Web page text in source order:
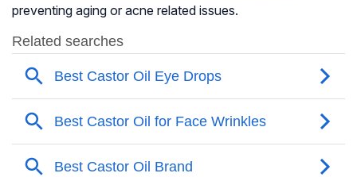
preventing aging or acne related issues.